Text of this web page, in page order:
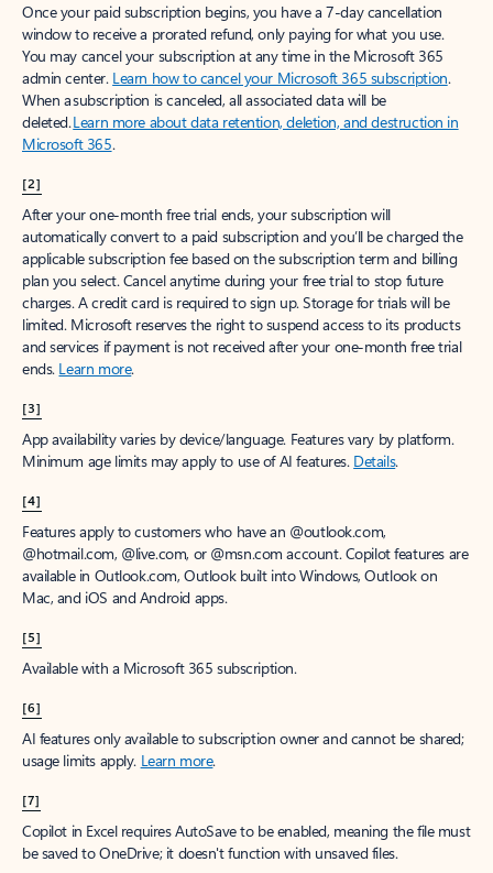
Once your paid subscription begins, you have a 7-day cancellation
window to receive a prorated refund, only paying for what you use.
You may cancel your subscription at any time in the Microsoft 365
admin center. Learn how to cancel your Microsoft 365 subscription.
When a subscription is canceled, all associated data will be
deleted.Learn more about data retention, deletion, and destruction in
Microsoft 365.
[2]
After your one-month free trial ends, your subscription will
automatically convert to a paid subscription and you’ll be charged the
applicable subscription fee based on the subscription term and billing
plan you select. Cancel anytime during your free trial to stop future
charges. A credit card is required to sign up. Storage for trials will be
limited. Microsoft reserves the right to suspend access to its products
and services if payment is not received after your one-month free trial
ends. Learn more.
[3]
App availability varies by device/language. Features vary by platform.
Minimum age limits may apply to use of AI features. Details.
[4]
Features apply to customers who have an @outlook.com,
@hotmail.com, @live.com, or @msn.com account. Copilot features are
available in Outlook.com, Outlook built into Windows, Outlook on
Mac, and iOS and Android apps.
[5]
Available with a Microsoft 365 subscription.
[6]
AI features only available to subscription owner and cannot be shared;
usage limits apply. Learn more.
[7]
Copilot in Excel requires AutoSave to be enabled, meaning the file must
be saved to OneDrive; it doesn't function with unsaved files.